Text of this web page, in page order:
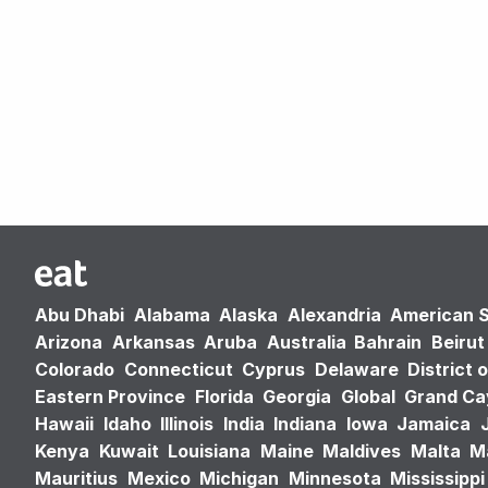
Abu Dhabi Alabama Alaska Alexandria American
Arizona Arkansas Aruba Australia Bahrain Beirut
Colorado Connecticut Cyprus Delaware District
Eastern Province Florida Georgia Global Grand
Hawaii Idaho Illinois India Indiana Iowa Jamaica
Kenya Kuwait Louisiana Maine Maldives Malta
Mauritius Mexico Michigan Minnesota Mississippi